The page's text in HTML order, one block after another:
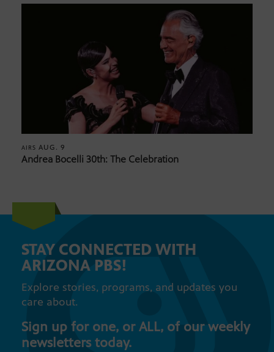
AIRS AUG. 9
Andrea Bocelli 30th: The Celebration
STAY CONNECTED WITH
ARIZONA PBS!
Explore stories, programs, and updates you
care about.
Sign up for one, or ALL, of our weekly
newsletters today.